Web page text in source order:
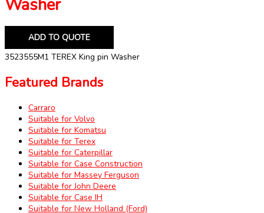
Washer
ADD TO QUOTE
3523555M1 TEREX King pin Washer
Featured Brands
Carraro
Suitable for Volvo
Suitable for Komatsu
Suitable for Terex
Suitable for Caterpillar
Suitable for Case Construction
Suitable for Massey Ferguson
Suitable for John Deere
Suitable for Case IH
Suitable for New Holland (Ford)